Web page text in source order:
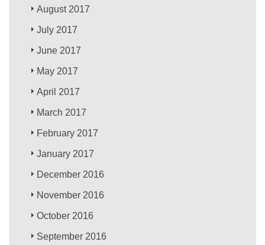
August 2017
July 2017
June 2017
May 2017
April 2017
March 2017
February 2017
January 2017
December 2016
November 2016
October 2016
September 2016